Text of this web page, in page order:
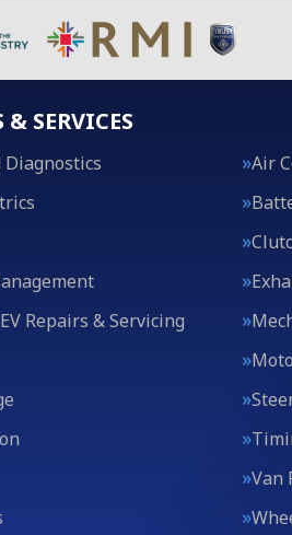
& SERVICES
Diagnostics
Air
Repairs & Servicing
Van